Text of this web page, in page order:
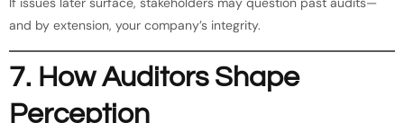
and by extension, your company’s integrity.
7. How Auditors Shape
Perception